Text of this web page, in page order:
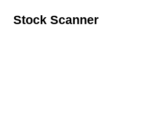
Stock Scanner